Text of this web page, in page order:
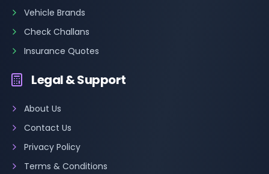
Vehicle Brands
Check Challans
Insurance Quotes
Legal & Support
About Us
Contact Us
Privacy Policy
Terms & Conditions